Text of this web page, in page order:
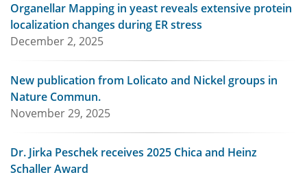
Organellar Mapping in yeast reveals extensive protein
localization changes during ER stress
December 2, 2025
New publication from Lolicato and Nickel groups in
Nature Commun.
November 29, 2025
Dr. Jirka Peschek receives 2025 Chica and Heinz
Schaller Award